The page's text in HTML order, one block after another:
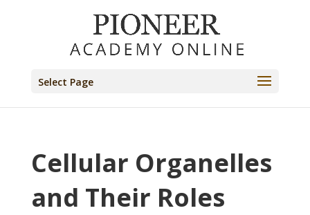
Select Page
Cellular Organelles
and Their Roles